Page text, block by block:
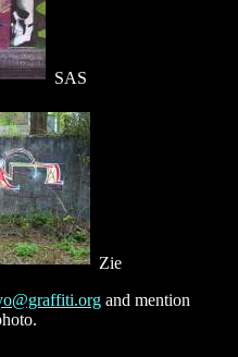
SAS
Zie
and mention